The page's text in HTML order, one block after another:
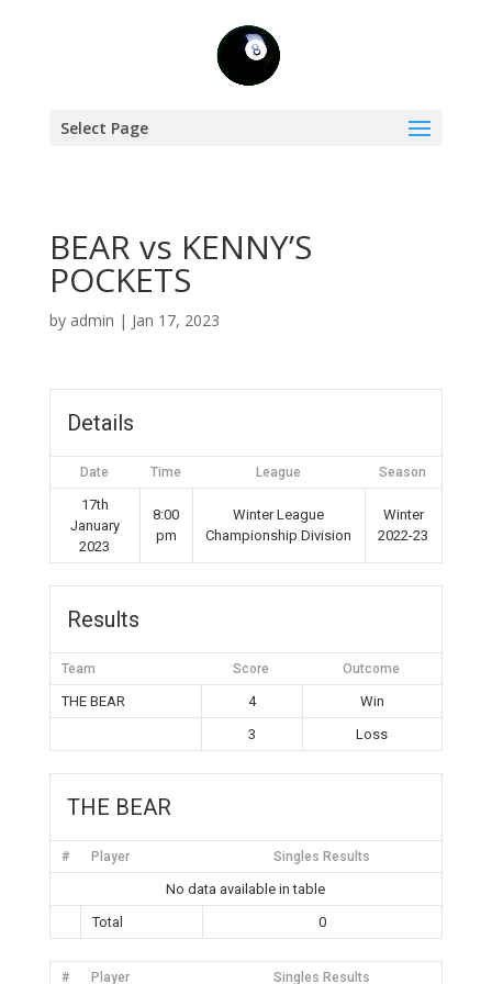
Select Page
BEAR vs KENNY’S
POCKETS
by admin | Jan 17, 2023
Details
Date Time League Season
17th
January
2023
8:00
pm
Winter League
Championship Division
Winter
2022-23
Results
Team Score Outcome
THE BEAR 4
Win
3
Loss
THE BEAR
# Player Singles Results
No data available in table
Total
0
# Player Singles Results